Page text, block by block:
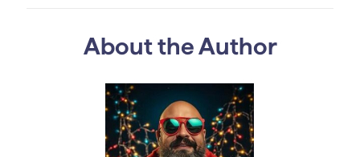
About the Author